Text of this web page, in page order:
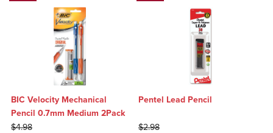
BIC Velocity Mechanical
Pencil 0.7mm Medium 2Pack
ORIGINAL PRICE
$4.98
Pentel Lead Pencil
ORIGINAL PRICE
$2.98